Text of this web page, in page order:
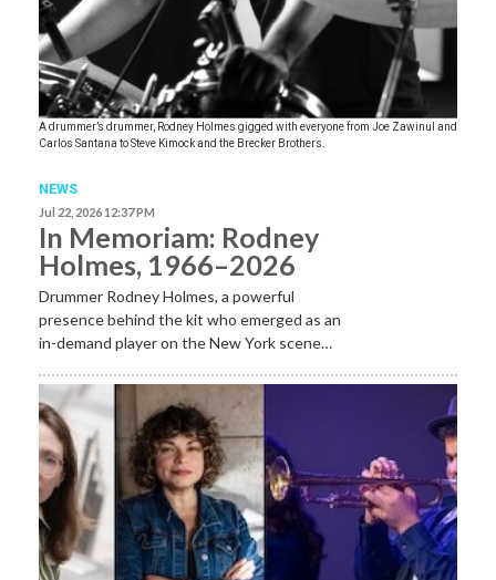
A drummer’s drummer, Rodney Holmes gigged with everyone from Joe Zawinul and
Carlos Santana to Steve Kimock and the Brecker Brothers.
NEWS
Jul 22, 2026 12:37 PM
In Memoriam: Rodney
Holmes, 1966–2026
Drummer Rodney Holmes, a powerful
presence behind the kit who emerged as an
in-demand player on the New York scene…